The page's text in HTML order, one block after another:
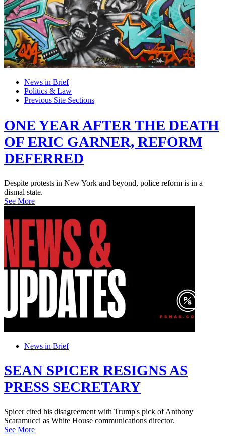
News in Brief
Politics & Law
Previous Site Sections
ONE YEAR AFTER THE DEATH
OF ERIC GARNER, REFORM
DEFERRED
Despite protests in New York and beyond, police reform is in a
dismal state.
See More
News in Brief
SEAN SPICER RESIGNS AS
PRESS SECRETARY
Spicer cited his disagreement with Trump's pick of Anthony
Scaramucci as White House communications director.
See More